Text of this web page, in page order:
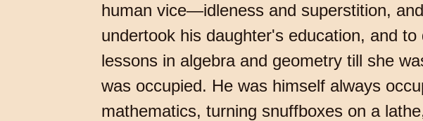
human vice—idleness and superstition,
undertook his daughter's education, and
lessons in algebra and geometry till she
was occupied. He was himself always
mathematics, turning snuffboxes on a